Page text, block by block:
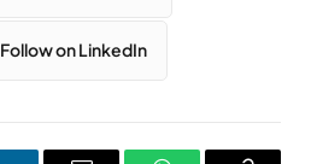
Follow on LinkedIn